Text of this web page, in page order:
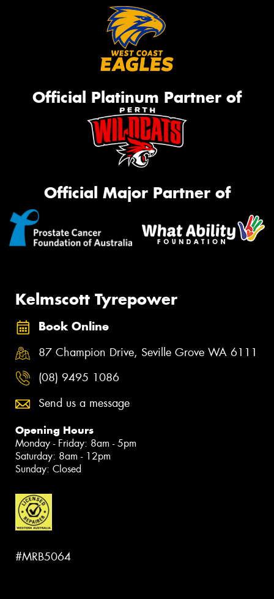
Official Platinum Partner of
Official Major Partner of
Kelmscott Tyrepower
Book Online
87 Champion Drive, Seville Grove WA 6111
(08) 9495 1086
Send us a message
Opening Hours
Monday - Friday: 8am - 5pm
Saturday: 8am - 12pm
Sunday: Closed
#MRB5064